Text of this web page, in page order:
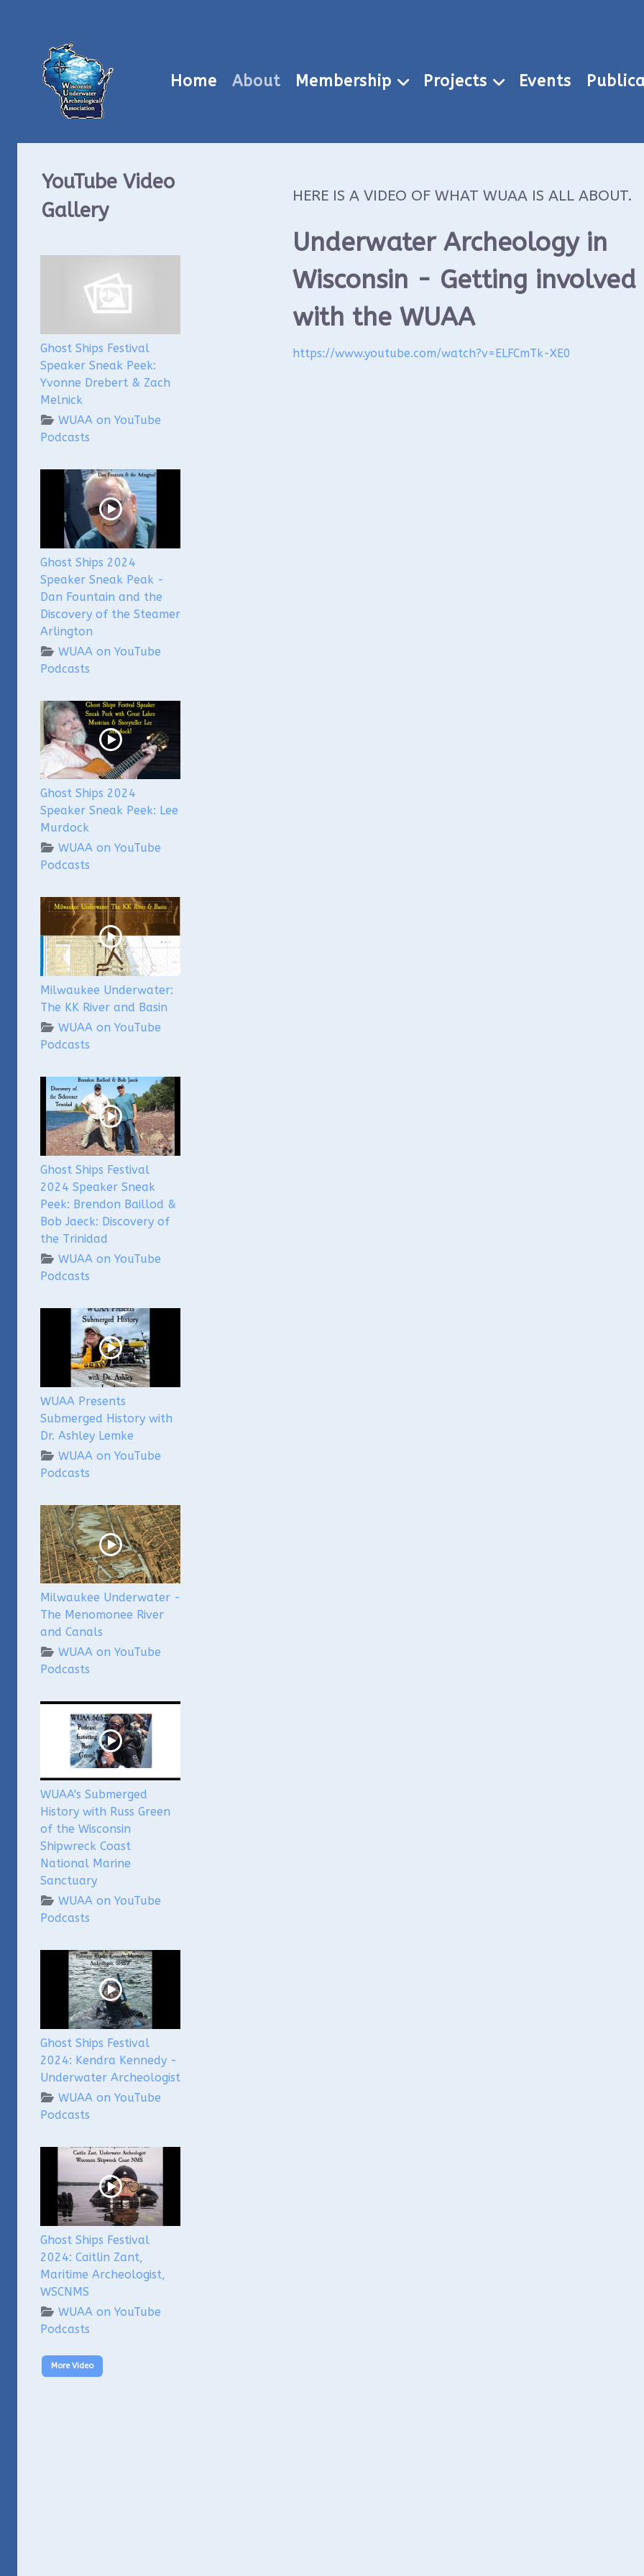
Home About Membership Projects Events
YouTube Video
Gallery
Ghost Ships Festival
Speaker Sneak Peek:
Yvonne Drebert & Zach
Melnick
WUAA on YouTube
Podcasts
Ghost Ships 2024
Speaker Sneak Peak -
Dan Fountain and the
Discovery of the Steamer
Arlington
WUAA on YouTube
Podcasts
Ghost Ships 2024
Speaker Sneak Peek: Lee
Murdock
WUAA on YouTube
Podcasts
Milwaukee Underwater:
The KK River and Basin
WUAA on YouTube
Podcasts
Ghost Ships Festival
2024 Speaker Sneak
Peek: Brendon Baillod &
Bob Jaeck: Discovery of
the Trinidad
WUAA on YouTube
Podcasts
WUAA Presents
Submerged History with
Dr. Ashley Lemke
WUAA on YouTube
Podcasts
Milwaukee Underwater -
The Menomonee River
and Canals
WUAA on YouTube
Podcasts
WUAA's Submerged
History with Russ Green
of the Wisconsin
Shipwreck Coast
National Marine
Sanctuary
WUAA on YouTube
Podcasts
Ghost Ships Festival
2024: Kendra Kennedy -
Underwater Archeologist
WUAA on YouTube
Podcasts
Ghost Ships Festival
2024: Caitlin Zant,
Maritime Archeologist,
WSCNMS
WUAA on YouTube
Podcasts
More Video
HERE IS A VIDEO OF WHAT WUAA IS ALL ABOUT.
Underwater Archeology in
Wisconsin - Getting involved
with the WUAA
https://www.youtube.com/watch?v=ELFCmTk-XE0